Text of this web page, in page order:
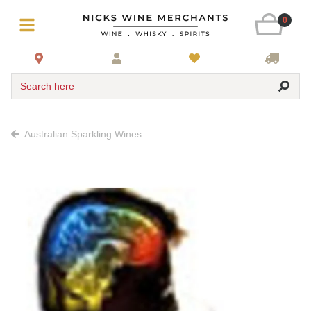
0
Search here
Australian Sparkling Wines